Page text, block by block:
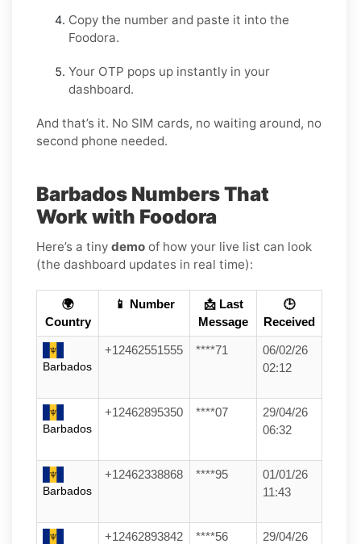
Copy the number and paste it into the
Foodora.
Your OTP pops up instantly in your
dashboard.
And that’s it. No SIM cards, no waiting around, no
second phone needed.
Barbados Numbers That
Work with Foodora
Here’s a tiny demo of how your live list can look
(the dashboard updates in real time):
🌍
Country
📱 Number
📩 Last
Message
🕒
Received
Barbados
+12462551555 ****71
06/02/26
02:12
Barbados
+12462895350 ****07
29/04/26
06:32
Barbados
+12462338868 ****95
01/01/26
11:43
+12462893842 ****56
29/04/26